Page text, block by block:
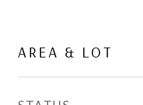
AREA & LOT